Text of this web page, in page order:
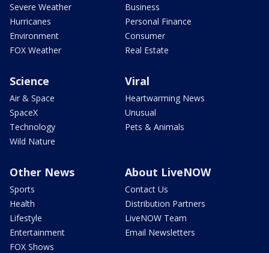
Severe Weather
Hurricanes
Environment
FOX Weather
Business
Personal Finance
Consumer
Real Estate
Science
Air & Space
SpaceX
Technology
Wild Nature
Viral
Heartwarming News
Unusual
Pets & Animals
Other News
Sports
Health
Lifestyle
Entertainment
FOX Shows
About LiveNOW
Contact Us
Distribution Partners
LiveNOW Team
Email Newsletters